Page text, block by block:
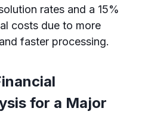
rates and a 15%
costs due to more
faster processing.
for a Major